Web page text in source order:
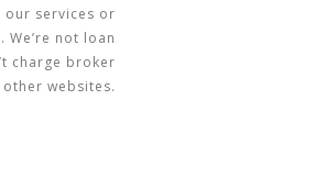
services or
We’re not loan
charge broker
websites.